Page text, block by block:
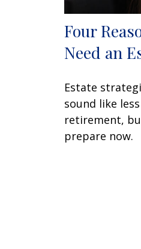
Four
Need an
Estate
sound like
retirement,
prepare now.